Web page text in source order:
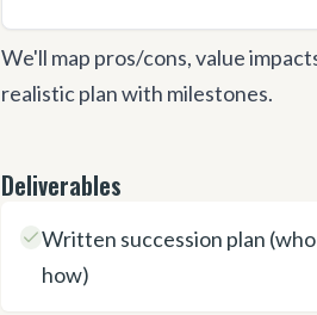
We'll map pros/cons, value
realistic plan with milestones.
Deliverables
Written succession plan
how)